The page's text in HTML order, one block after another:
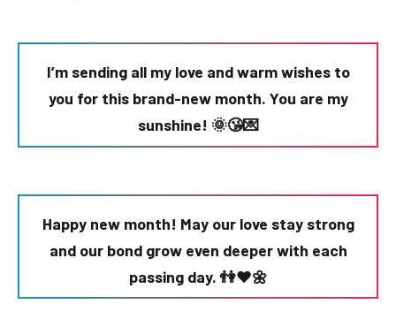
I’m sending all my love and warm wishes to
you for this brand-new month. You are my
sunshine! 🌞😘💌
Happy new month! May our love stay strong
and our bond grow even deeper with each
passing day. 👫❤️🌼